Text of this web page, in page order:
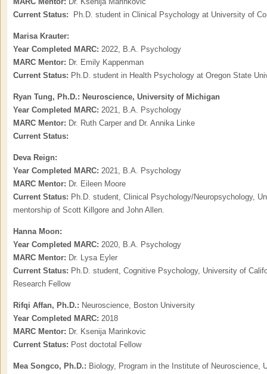
Current Status:
Ph.D. student in Clinical Psychology at University of
Marisa Krauter:
Year Completed MARC: 2022, B.A. Psychology
MARC Mentor: Dr. Emily Kappenman
Current Status: Ph.D. student in Health Psychology at Oregon State
Ryan Tung, Ph.D.: Neuroscience, University of Michigan
Year Completed MARC: 2021, B.A. Psychology
MARC Mentor: Dr. Ruth Carper and Dr. Annika Linke
Current Status:
Deva Reign:
Year Completed MARC: 2021, B.A. Psychology
MARC Mentor: Dr. Eileen Moore
Current Status: Ph.D. student, Clinical Psychology/Neuropsychology,
mentorship of Scott Killgore and John Allen.
Hanna Moon:
Year Completed MARC: 2020, B.A. Psychology
MARC Mentor: Dr. Lysa Eyler
Current Status: Ph.D. student, Cognitive Psychology, University of
Research Fellow
Rifqi Affan, Ph.D.: Neuroscience, Boston University
Year Completed MARC: 2018
MARC Mentor: Dr. Ksenija Marinkovic
Current Status: Post doctotal Fellow
Mea Songco, Ph.D.: Biology, Program in the Institute of Neuroscience,